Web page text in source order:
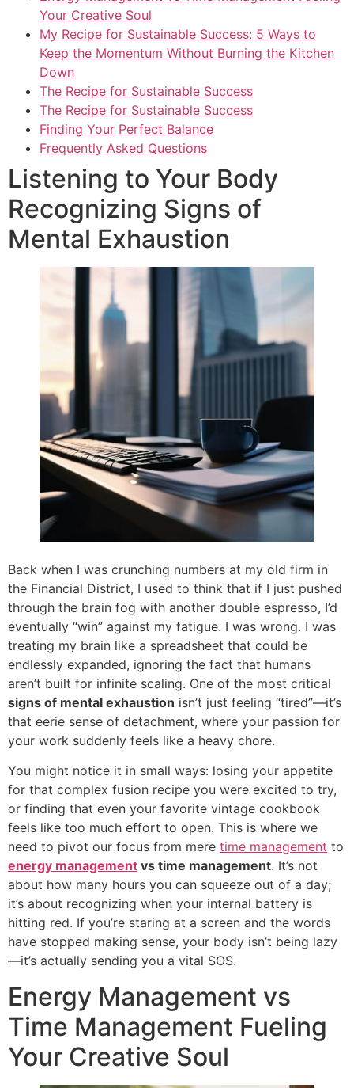
Your Creative Soul
My Recipe for Sustainable Success: 5 Ways to
Keep the Momentum Without Burning the Kitchen
Down
The Recipe for Sustainable Success
The Recipe for Sustainable Success
Finding Your Perfect Balance
Frequently Asked Questions
Listening to Your Body
Recognizing Signs of
Mental Exhaustion
Back when I was crunching numbers at my old firm in
the Financial District, I used to think that if I just pushed
through the brain fog with another double espresso, I’d
eventually “win” against my fatigue. I was wrong. I was
treating my brain like a spreadsheet that could be
endlessly expanded, ignoring the fact that humans
aren’t built for infinite scaling. One of the most critical
signs of mental exhaustion isn’t just feeling “tired”—it’s
that eerie sense of detachment, where your passion for
your work suddenly feels like a heavy chore.
You might notice it in small ways: losing your appetite
for that complex fusion recipe you were excited to try,
or finding that even your favorite vintage cookbook
feels like too much effort to open. This is where we
need to pivot our focus from mere time management to
energy management vs time management. It’s not
about how many hours you can squeeze out of a day;
it’s about recognizing when your internal battery is
hitting red. If you’re staring at a screen and the words
have stopped making sense, your body isn’t being lazy
—it’s actually sending you a vital SOS.
Energy Management vs
Time Management Fueling
Your Creative Soul